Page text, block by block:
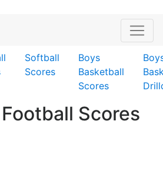
Softball
Scores
Boys
Basketball
Scores
Scores